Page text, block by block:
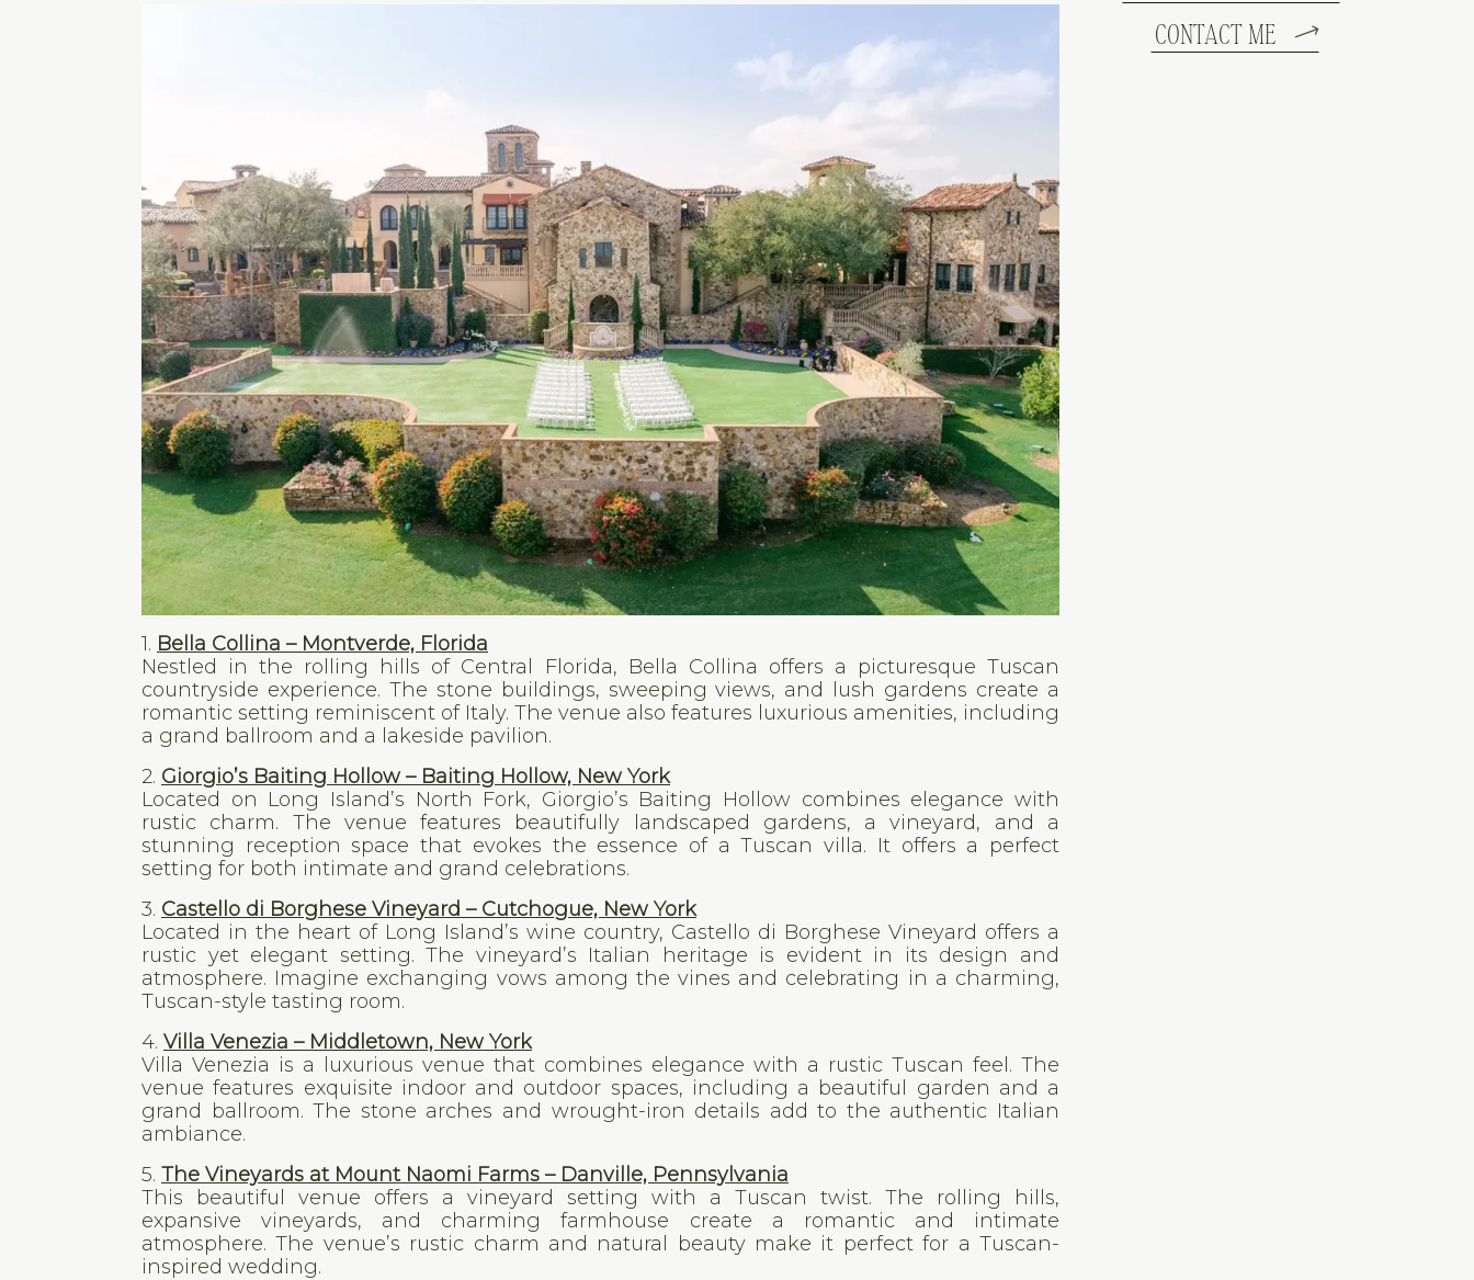
1. Bella Collina – Montverde, Florida
Nestled in the rolling hills of Central Florida, Bella Collina offers a picturesque Tuscan
countryside experience. The stone buildings, sweeping views, and lush gardens create a
romantic setting reminiscent of Italy. The venue also features luxurious amenities, including
a grand ballroom and a lakeside pavilion.
2. Giorgio’s Baiting Hollow – Baiting Hollow, New York
Located on Long Island’s North Fork, Giorgio’s Baiting Hollow combines elegance with
rustic charm. The venue features beautifully landscaped gardens, a vineyard, and a
stunning reception space that evokes the essence of a Tuscan villa. It offers a perfect
setting for both intimate and grand celebrations.
3. Castello di Borghese Vineyard – Cutchogue, New York
Located in the heart of Long Island’s wine country, Castello di Borghese Vineyard offers a
rustic yet elegant setting. The vineyard’s Italian heritage is evident in its design and
atmosphere. Imagine exchanging vows among the vines and celebrating in a charming,
Tuscan-style tasting room.
4. Villa Venezia – Middletown, New York
Villa Venezia is a luxurious venue that combines elegance with a rustic Tuscan feel. The
venue features exquisite indoor and outdoor spaces, including a beautiful garden and a
grand ballroom. The stone arches and wrought-iron details add to the authentic Italian
ambiance.
5. The Vineyards at Mount Naomi Farms – Danville, Pennsylvania
This beautiful venue offers a vineyard setting with a Tuscan twist. The rolling hills,
expansive vineyards, and charming farmhouse create a romantic and intimate
atmosphere. The venue’s rustic charm and natural beauty make it perfect for a Tuscan-
inspired wedding.
CONTACT ME